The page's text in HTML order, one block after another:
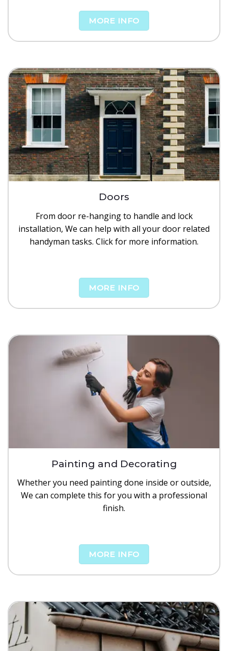
MORE INFO
Doors
From door re-hanging to handle and lock
installation, We can help with all your door related
handyman tasks. Click for more information.
MORE INFO
Painting and Decorating
Whether you need painting done inside or outside,
We can complete this for you with a professional
finish.
MORE INFO